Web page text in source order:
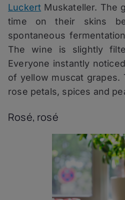
Luckert Muskateller. The
time on their skins
spontaneous
The wine is slightly
Everyone instantly
of yellow muscat
rose petals, spices and
Rosé, rosé